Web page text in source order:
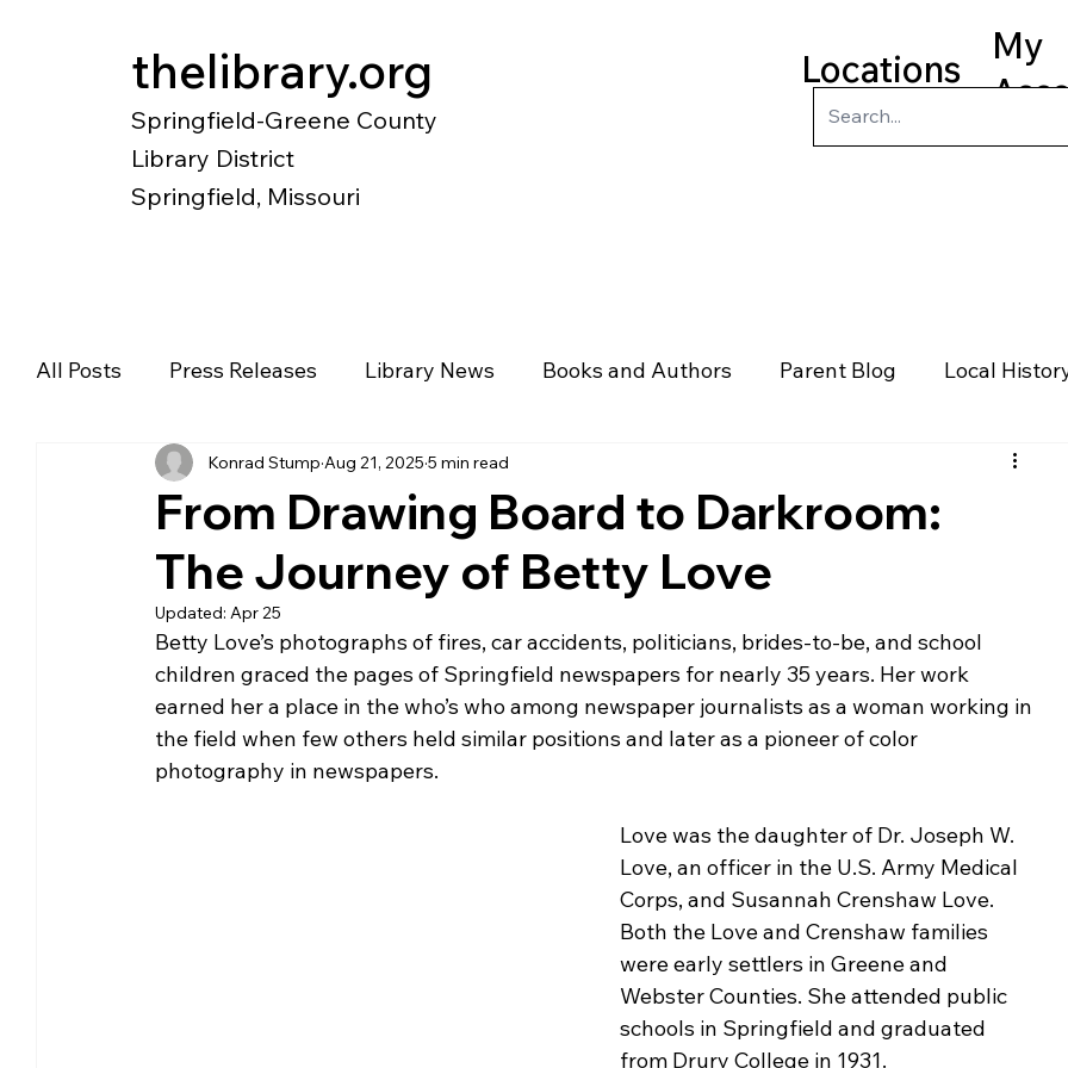
Locations
My
thelibrary.org
Springfield-Greene County
Library District
Springfield, Missouri
All Posts Press Releases Library News Books and Authors Parent Blog Local
Diverse Voices Magazines Newspapers Law
Community Matters Genealogy Funding & Nonprofits Find a Job
The Library Foundation
From Drawing Board to Darkroom:
The Journey of Betty Love
Konrad Stump Aug 21, 2025 5 min read
Updated: Apr 25
Betty Love’s photographs of fires, car accidents, politicians, brides-to-be, and school
children graced the pages of Springfield newspapers for nearly 35 years. Her work
earned her a place in the who’s who among newspaper journalists as a woman working in
the field when few others held similar positions and later as a pioneer of color
photography in newspapers.
Love was the daughter of Dr. Joseph W.
Love, an officer in the U.S. Army Medical
Corps, and Susannah Crenshaw Love.
Both the Love and Crenshaw families
were early settlers in Greene and
Webster Counties. She attended public
schools in Springfield and graduated
from Drury College in 1931.